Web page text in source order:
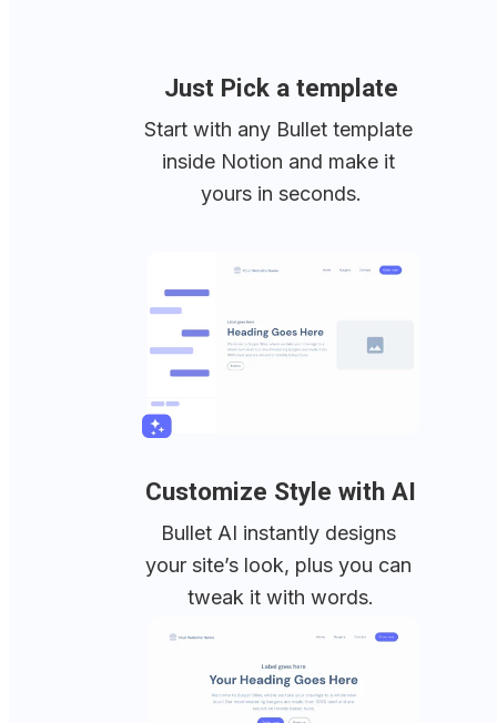
Just Pick a template
Start with any Bullet template
inside Notion and make it
yours in seconds.
Customize Style with AI
Bullet AI instantly designs
your site’s look, plus you can
tweak it with words.